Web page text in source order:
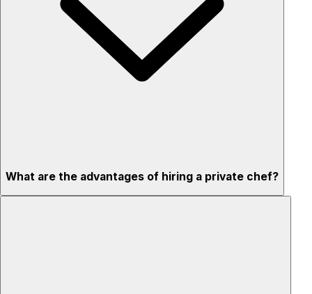
What are the advantages of hiring a private chef?